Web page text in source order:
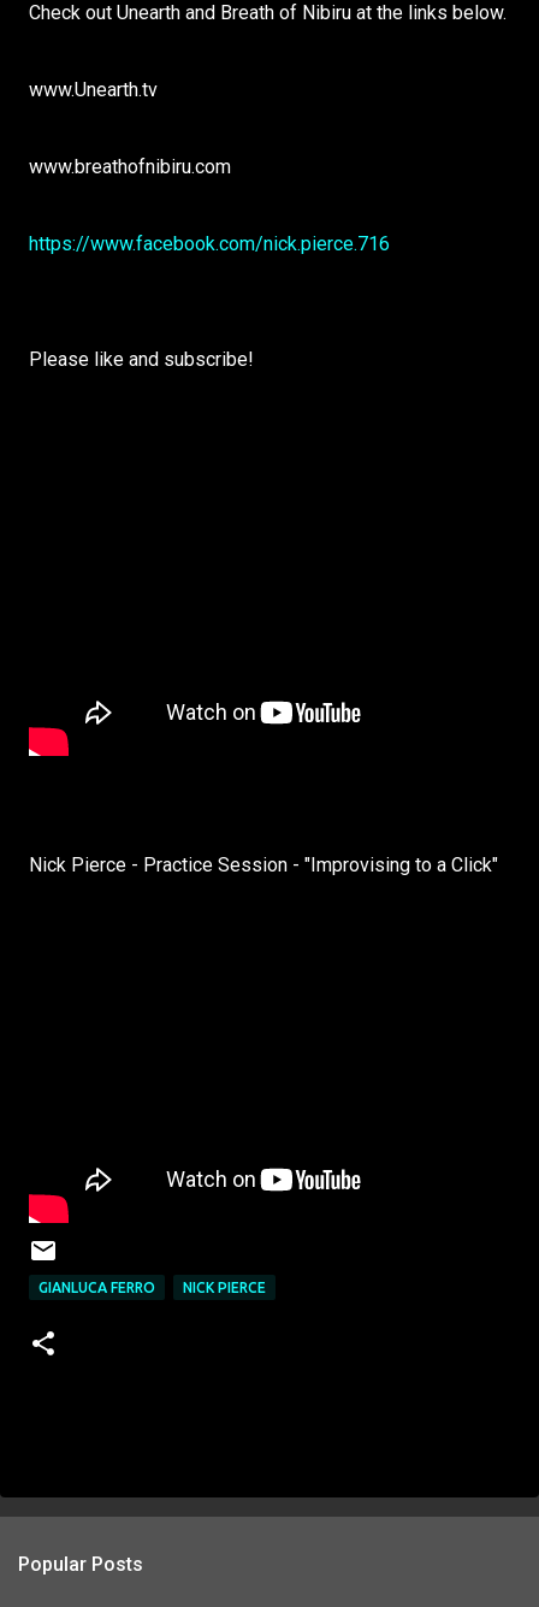
Check out Unearth and Breath of Nibiru at the links below.
www.Unearth.tv
www.breathofnibiru.com
https://www.facebook.com/nick.pierce.716
Please like and subscribe!
Nick Pierce - Practice Session - "Improvising to a Click"
GIANLUCA FERRO NICK PIERCE
Popular Posts